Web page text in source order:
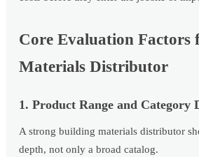
Core Evaluation Factors
Materials Distributor
1. Product Range and Category
A strong building materials distributor
depth, not only a broad catalog.